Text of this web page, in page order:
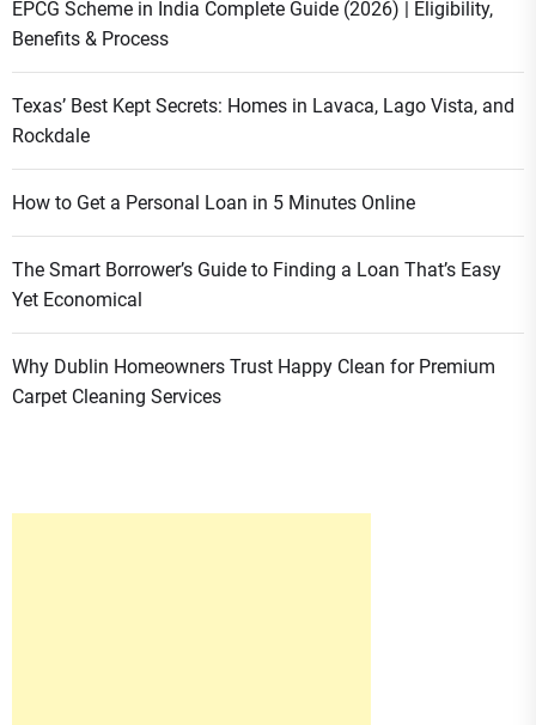
EPCG Scheme in India Complete Guide (2026) | Eligibility,
Benefits & Process
Texas’ Best Kept Secrets: Homes in Lavaca, Lago Vista, and
Rockdale
How to Get a Personal Loan in 5 Minutes Online
The Smart Borrower’s Guide to Finding a Loan That’s Easy
Yet Economical
Why Dublin Homeowners Trust Happy Clean for Premium
Carpet Cleaning Services